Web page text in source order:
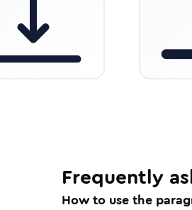
Frequently
How to use the